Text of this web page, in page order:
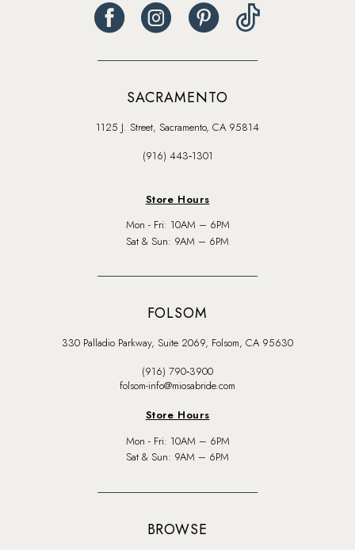
SACRAMENTO
1125 J. Street, Sacramento, CA 95814
(916) 443‑1301
Store Hours
Mon - Fri: 10AM – 6PM
Sat & Sun: 9AM – 6PM
FOLSOM
330 Palladio Parkway, Suite 2069, Folsom, CA 95630
(916) 790‑3900
folsom-info@miosabride.com
Store Hours
Mon - Fri: 10AM – 6PM
Sat & Sun: 9AM – 6PM
BROWSE